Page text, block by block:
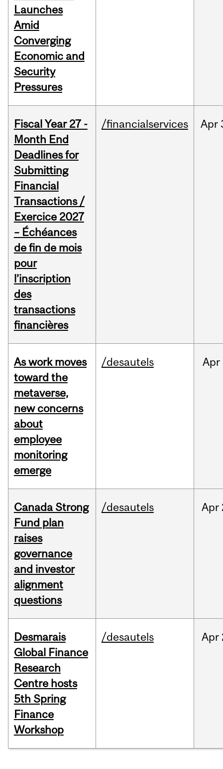
Launches
Amid
Converging
Economic and
Security
Pressures
Fiscal Year 27 -
Month End
Deadlines for
Submitting
Financial
Transactions /
Exercice 2027
– Échéances
de fin de mois
pour
l’inscription
des
transactions
financières
/financialservices Apr
As work moves
toward the
metaverse,
new concerns
about
employee
monitoring
emerge
/desautels Apr
Canada Strong
Fund plan
raises
governance
and investor
alignment
questions
/desautels Apr
Desmarais
Global Finance
Research
Centre hosts
5th Spring
Finance
Workshop
/desautels Apr